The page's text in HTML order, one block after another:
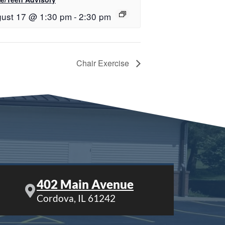
17 @ 1:30 pm - 2:30 pm
Chair Exercise
402 Main Avenue
Cordova, IL 61242